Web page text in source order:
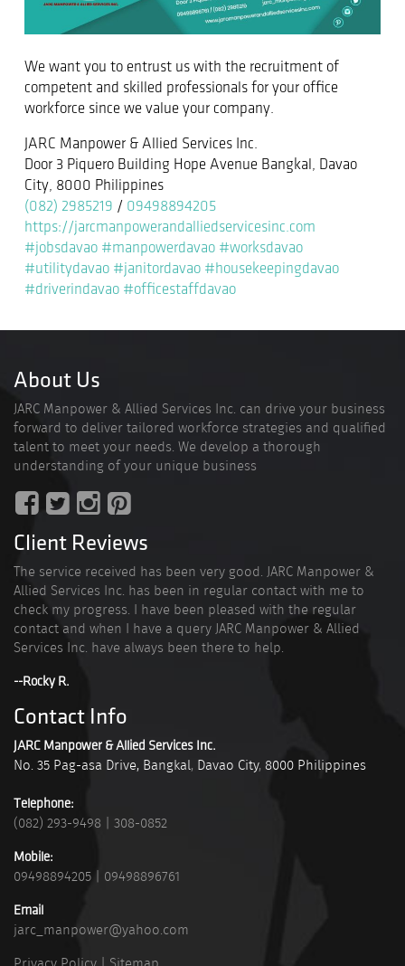
We want you to entrust us with the recruitment of
competent and skilled professionals for your office
workforce since we value your company.
JARC Manpower & Allied Services Inc.
Door 3 Piquero Building Hope Avenue Bangkal, Davao
City, 8000 Philippines
(082) 2985219 / 09498894205
https://jarcmanpowerandalliedservicesinc.com
#jobsdavao #manpowerdavao #worksdavao
#utilitydavao #janitordavao #housekeepingdavao
#driverindavao #officestaffdavao
About Us
JARC Manpower & Allied Services Inc. can drive your business
forward to deliver tailored workforce strategies and qualified
talent to meet your needs. We develop a thorough
understanding of your unique business
Client Reviews
The service received has been very good. JARC Manpower &
Allied Services Inc. has been in regular contact with me to
check my progress. I have been pleased with the regular
contact and when I have a query JARC Manpower & Allied
Services Inc. have always been there to help.
--Rocky R.
Contact Info
JARC Manpower & Allied Services Inc.
No. 35 Pag-asa Drive, Bangkal, Davao City, 8000 Philippines
Telephone:
(082) 293-9498 | 308-0852
Mobile:
09498894205 | 09498896761
Email
jarc_manpower@yahoo.com